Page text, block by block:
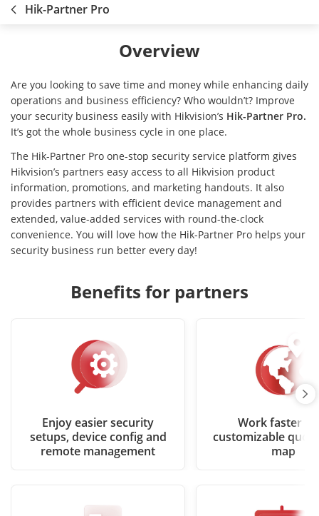
Hik-Partner Pro
Overview
Are you looking to save time and money while enhancing daily
operations and business efficiency? Who wouldn’t? Improve
your security business easily with Hikvision’s Hik-Partner Pro.
It’s got the whole business cycle in one place.
The Hik-Partner Pro one-stop security service platform gives
Hikvision’s partners easy access to all Hikvision product
information, promotions, and marketing handouts. It also
provides partners with efficient device management and
extended, value-added services with round-the-clock
convenience. You will love how the Hik-Partner Pro helps your
security business run better every day!
Benefits for partners
Enjoy easier security
setups, device config and
remote management
Work faster
customizable
map